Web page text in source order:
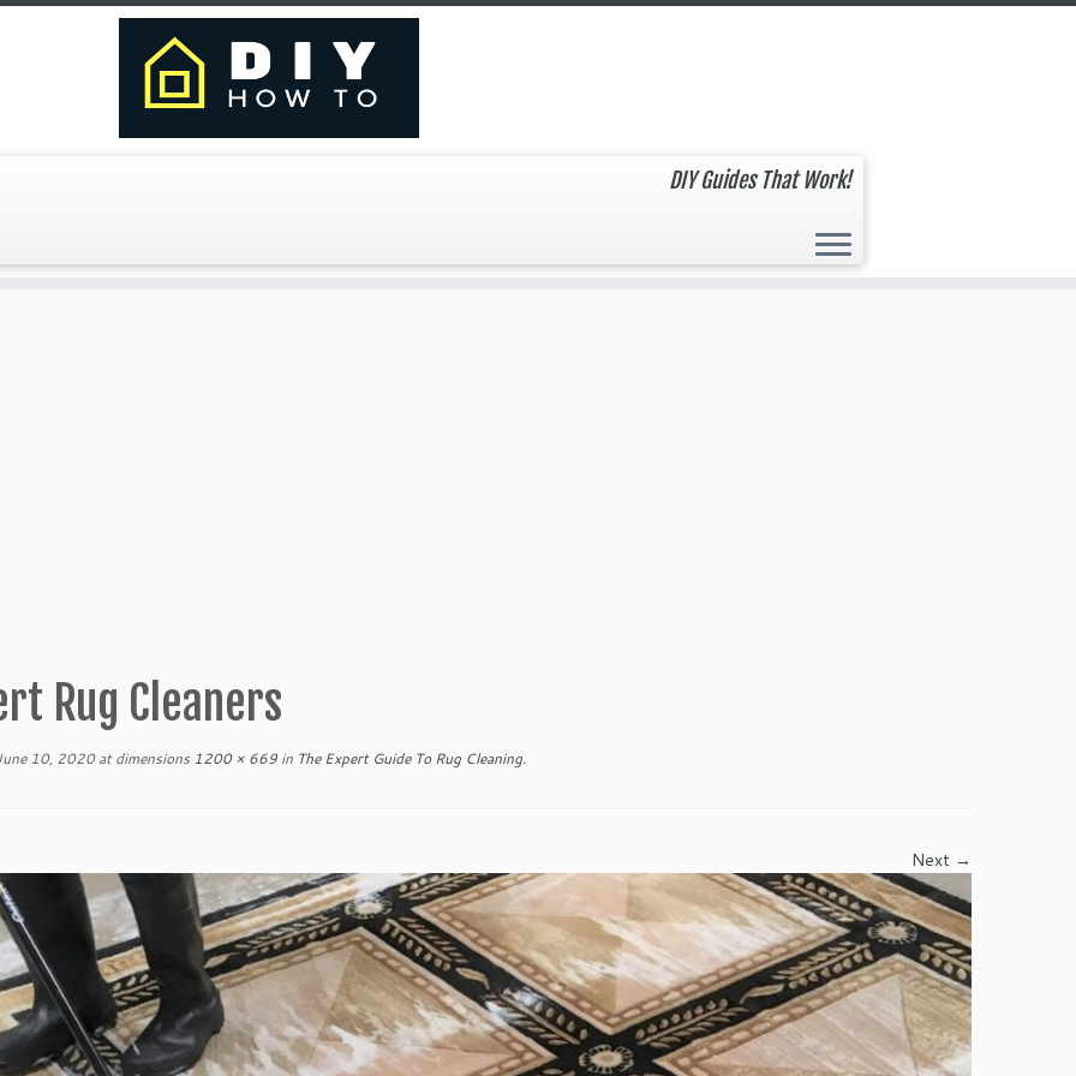
DIY Guides That Work!
Rug Cleaners
10, 2020at dimensions 1200 × 669 in The Expert Guide To Rug Cleaning.
Next →